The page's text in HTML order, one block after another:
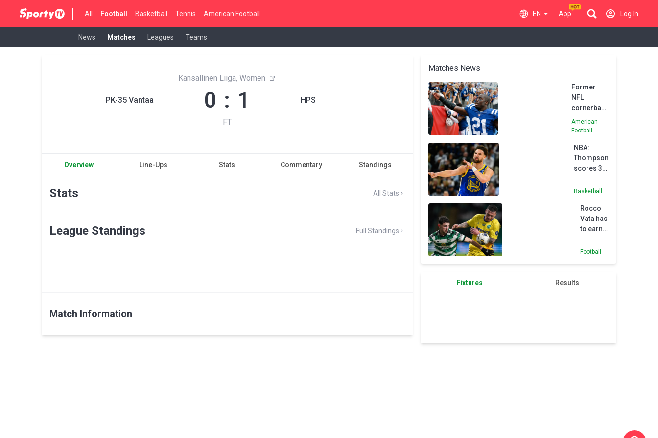
All Football Basketball Tennis American Football EN App Log In
News Matches Leagues Teams
PK-35 Vantaa
Kansallinen Liiga, Women
0 : 1
FT
HPS
Overview Line-Ups Stats Commentary Standings
Stats All Stats
League Standings Full Standings
Match Information
Matches News
Former
NFL
cornerback
Vontae
Davis dies
age of 35
American
Football
NBA:
Thompson
scores 35
in
win
Basketball
Rocco
Vata has
to earn
chance
Football
Fixtures Results